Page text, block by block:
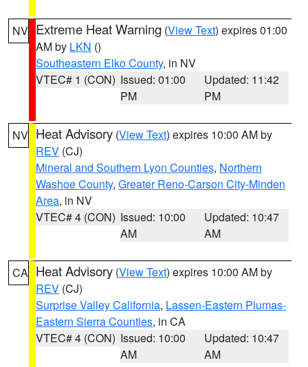
NV Extreme Heat Warning (View Text) expires 01:00
AM by LKN ()
Southeastern Elko County, in NV
VTEC# 1 (CON) Issued: 01:00
PM
Updated: 11:42
PM
NV Heat Advisory (View Text) expires 10:00 AM by
REV (CJ)
Mineral and Southern Lyon Counties, Northern
Washoe County, Greater Reno-Carson City-Minden
Area, in NV
VTEC# 4 (CON) Issued: 10:00
AM
Updated: 10:47
AM
CA Heat Advisory (View Text) expires 10:00 AM by
REV (CJ)
Surprise Valley California, Lassen-Eastern Plumas-
Eastern Sierra Counties, in CA
VTEC# 4 (CON) Issued: 10:00
AM
Updated: 10:47
AM